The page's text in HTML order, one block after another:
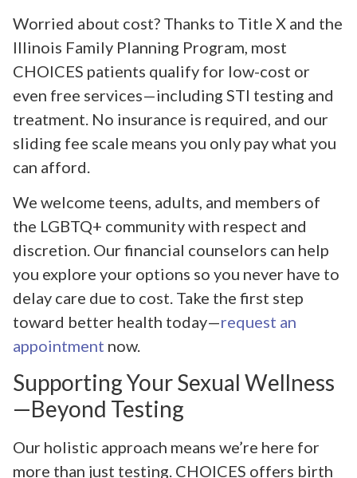
Worried about cost? Thanks to Title X and the
Illinois Family Planning Program, most
CHOICES patients qualify for low-cost or
even free services—including STI testing and
treatment. No insurance is required, and our
sliding fee scale means you only pay what you
can afford.
We welcome teens, adults, and members of
the LGBTQ+ community with respect and
discretion. Our financial counselors can help
you explore your options so you never have to
delay care due to cost. Take the first step
toward better health today—request an
appointment now.
Supporting Your Sexual Wellness
—Beyond Testing
Our holistic approach means we’re here for
more than just testing. CHOICES offers birth